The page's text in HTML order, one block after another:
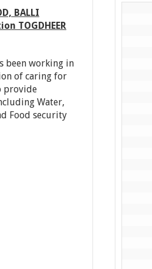
BALLI
TOGDHEER
been working in
of caring for
provide
Water,
Food security